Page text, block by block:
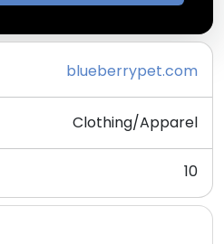
blueberrypet.com
Clothing/Apparel
10